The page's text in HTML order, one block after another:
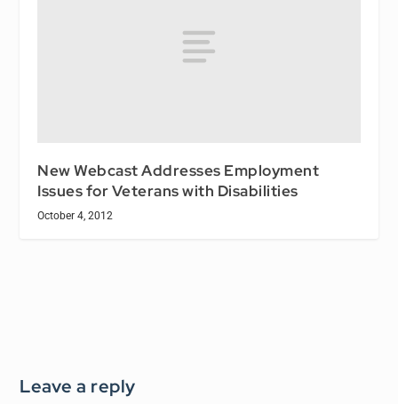
New Webcast Addresses Employment
Issues for Veterans with Disabilities
October 4, 2012
Leave a reply